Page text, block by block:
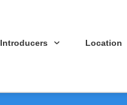
Introducers Location